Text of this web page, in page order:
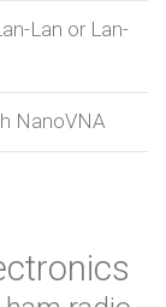
Lan or Lan-
NanoVNA